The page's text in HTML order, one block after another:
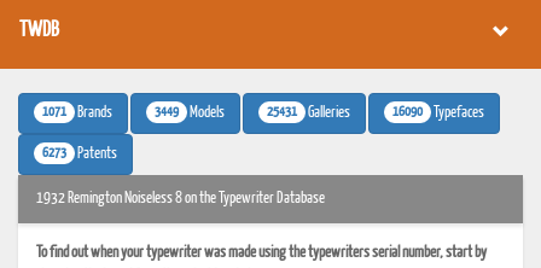
TWDB
1071 Brands 3449 Models 25431 Galleries 16090 Typefaces
6273 Patents
1932 Remington Noiseless 8 on the Typewriter Database
To find out when your typewriter was made using the typewriters serial number, start by